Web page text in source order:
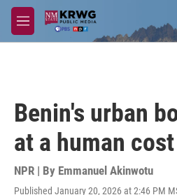
Skip to main content
M
e
Benin's urban
at a human cost
NPR | By Emmanuel Akinwotu
Published January 20, 2026 at 2:46 PM